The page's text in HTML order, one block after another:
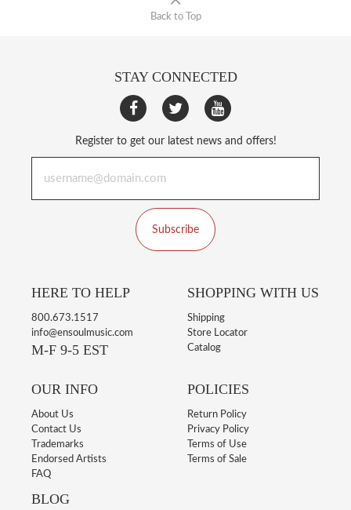
Back to Top
STAY CONNECTED
Register to get our latest news and offers!
Subscribe
HERE TO HELP
800.673.1517
info@ensoulmusic.com
M-F 9-5 EST
SHOPPING WITH US
Shipping
Store Locator
Catalog
OUR INFO
About Us
Contact Us
Trademarks
Endorsed Artists
FAQ
BLOG
POLICIES
Return Policy
Privacy Policy
Terms of Use
Terms of Sale